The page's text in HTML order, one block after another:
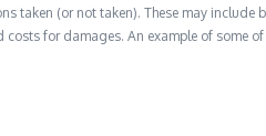
taken (or not taken). These may include
for damages. An example of some of